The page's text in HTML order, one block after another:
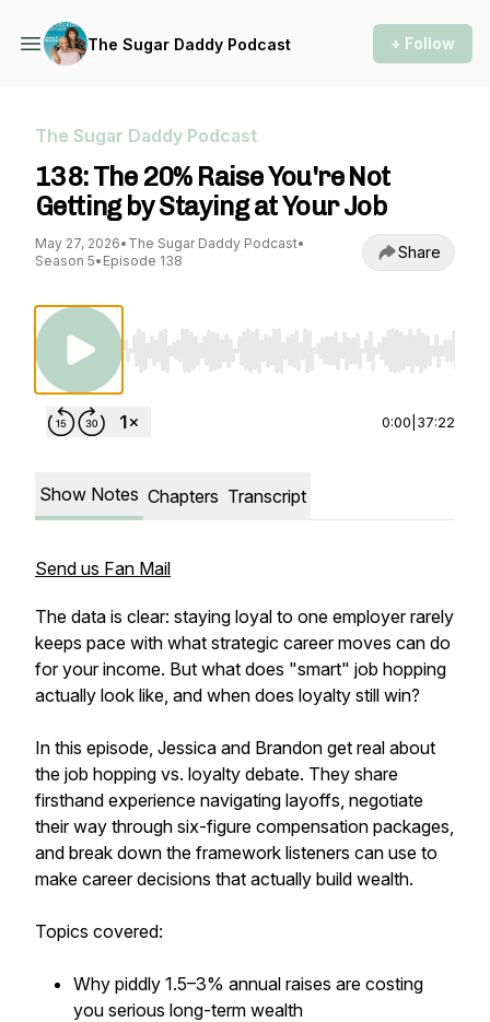
The Sugar Daddy Podcast + Follow
The Sugar Daddy Podcast
138: The 20% Raise You're Not
Getting by Staying at Your Job
May 27, 2026• The Sugar Daddy Podcast•
Season 5• Episode 138 Share
Use Left/Right to seek, Home/End to jump to
0:00 37:22
Show Notes Chapters Transcript
Send us Fan Mail
The data is clear: staying loyal to one employer rarely
keeps pace with what strategic career moves can do
for your income. But what does "smart" job hopping
actually look like, and when does loyalty still win?
In this episode, Jessica and Brandon get real about
the job hopping vs. loyalty debate. They share
firsthand experience navigating layoffs, negotiate
their way through six-figure compensation packages,
and break down the framework listeners can use to
make career decisions that actually build wealth.
Topics covered:
Why piddly 1.5–3% annual raises are costing
you serious long-term wealth